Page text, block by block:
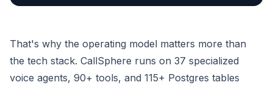
That's why the operating model matters more than
the tech stack. CallSphere runs on 37 specialized
voice agents, 90+ tools, and 115+ Postgres tables